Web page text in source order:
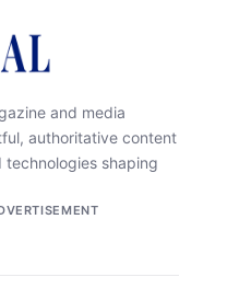
and media
authoritative content
shaping